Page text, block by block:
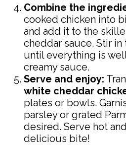
Combine the
cooked chicken into
and add it to the
cheddar sauce. Stir
until everything is
creamy sauce.
Serve and enjoy:
white cheddar
plates or bowls.
parsley or grated
desired. Serve hot
delicious bite!